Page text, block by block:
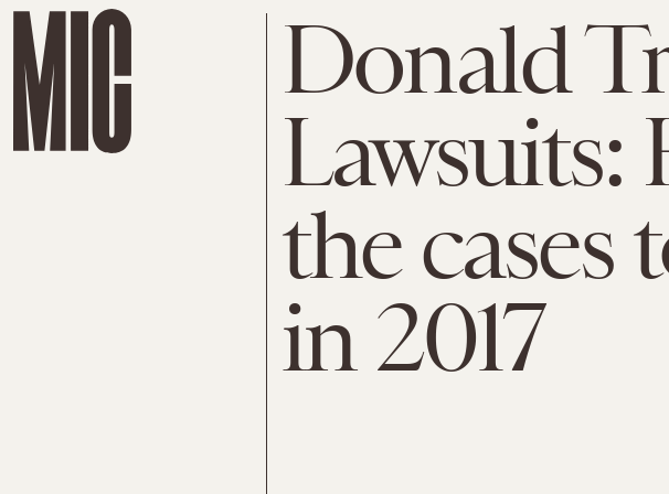
Donald
Lawsuits:
the cases
in 2017